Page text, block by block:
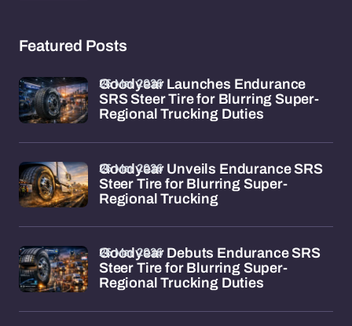
Featured Posts
Goodyear Launches Endurance
SRS Steer Tire for Blurring Super-
Regional Trucking Duties
26 Mar 2026
Goodyear Unveils Endurance SRS
Steer Tire for Blurring Super-
Regional Trucking
26 Mar 2026
Goodyear Debuts Endurance SRS
Steer Tire for Blurring Super-
Regional Trucking Duties
26 Mar 2026